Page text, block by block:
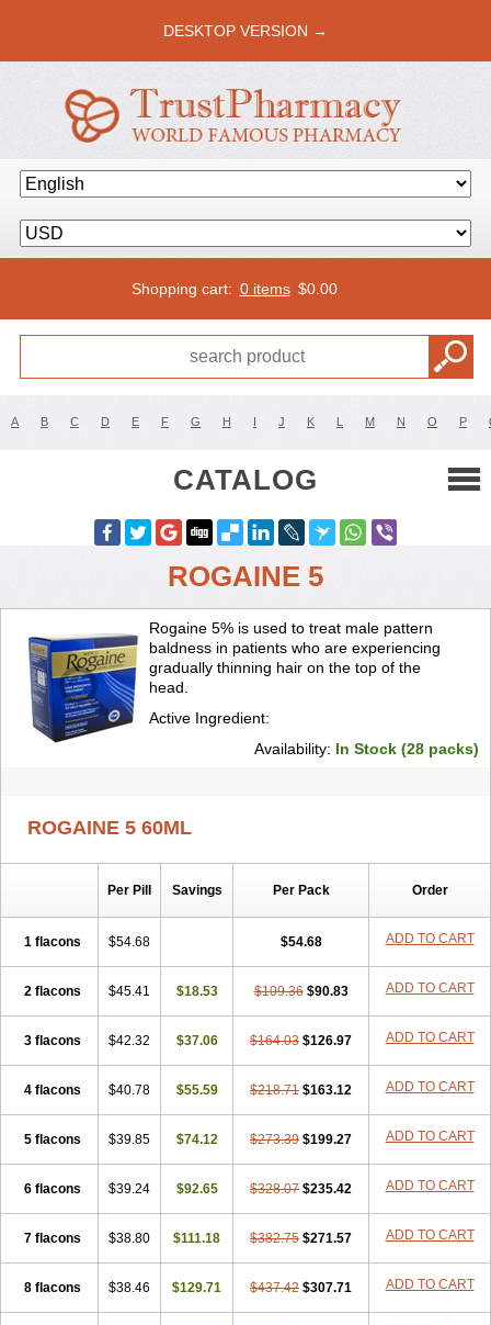
DESKTOP VERSION →
Shopping cart: 0 items $0.00
A B C D E F G H I J K L M N O P
CATALOG
ROGAINE 5
Rogaine 5% is used to treat male pattern
baldness in patients who are experiencing
gradually thinning hair on the top of the
head.
Active Ingredient:
Availability: In Stock (28 packs)
ROGAINE 5 60ML
Per Pill Savings Per Pack Order
1 flacons $54.68 $54.68 ADD TO CART
2 flacons $45.41 $18.53 $109.36 $90.83 ADD TO CART
3 flacons $42.32 $37.06 $164.03 $126.97 ADD TO CART
4 flacons $40.78 $55.59 $218.71 $163.12 ADD TO CART
5 flacons $39.85 $74.12 $273.39 $199.27 ADD TO CART
6 flacons $39.24 $92.65 $328.07 $235.42 ADD TO CART
7 flacons $38.80 $111.18 $382.75 $271.57 ADD TO CART
8 flacons $38.46 $129.71 $437.42 $307.71 ADD TO CART